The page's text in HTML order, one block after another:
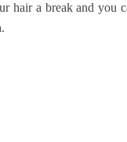
hair a break and